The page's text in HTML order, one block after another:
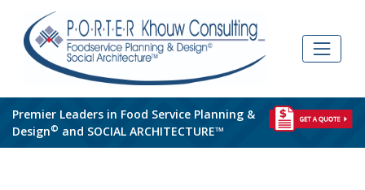
content
Premier Leaders in Food Service Planning &
Design© and SOCIAL ARCHITECTURE™